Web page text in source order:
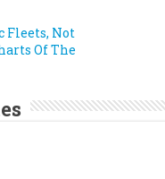
Fleets, Not
Of The